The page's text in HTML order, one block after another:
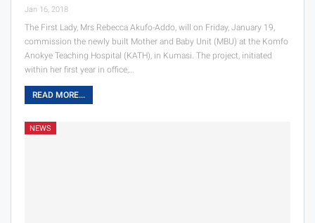
Jan 16, 2018
The First Lady, Mrs Rebecca Akufo-Addo, will on Friday, January 19,
commission the newly built Mother and Baby Unit (MBU) at the Komfo
Anokye Teaching Hospital (KATH), in Kumasi. The project, initiated
within her first year in office,…
READ MORE...
NEWS